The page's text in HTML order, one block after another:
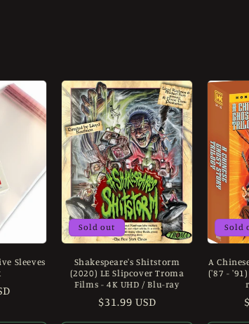
Sleeves
Sold out
Shakespeare's Shitstorm
(2020) LE Slipcover Troma
Films - 4K UHD / Blu-ray
Regular
price
$31.99 USD
Sold
A
('87 -